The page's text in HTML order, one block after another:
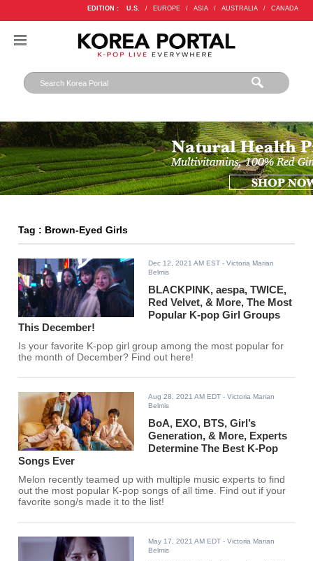
EDITION : U.S. / EUROPE / ASIA / AUSTRALIA / CANADA
Tag : Brown-Eyed Girls
Dec 12, 2021 AM EST - Victoria Marian
Belmis
BLACKPINK, aespa, TWICE,
Red Velvet, & More, The Most
Popular K-pop Girl Groups
This December!
Is your favorite K-pop girl group among the most popular for
the month of December? Find out here!
Aug 28, 2021 AM EDT - Victoria Marian
Belmis
BoA, EXO, BTS, Girl’s
Generation, & More, Experts
Determine The Best K-Pop
Songs Ever
Melon recently teamed up with multiple music experts to find
out the most popular K-pop songs of all time. Find out if your
favorite song/s made it to the list!
May 17, 2021 AM EDT - Victoria Marian
Belmis